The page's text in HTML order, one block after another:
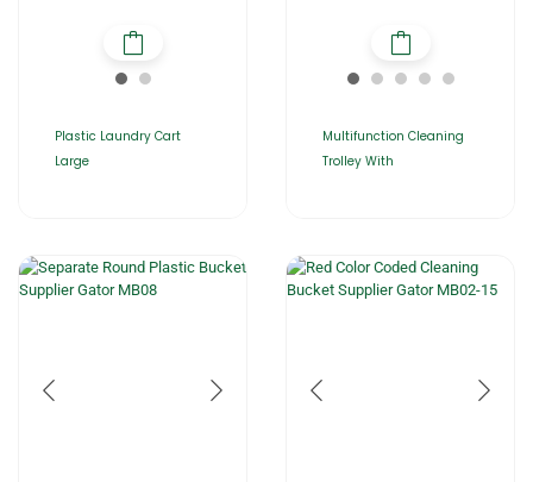
Plastic Laundry Cart
Large
Multifunction Cleaning
Trolley With